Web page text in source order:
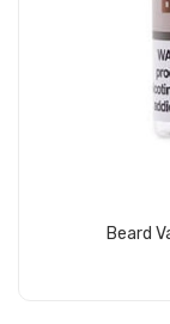
Beard